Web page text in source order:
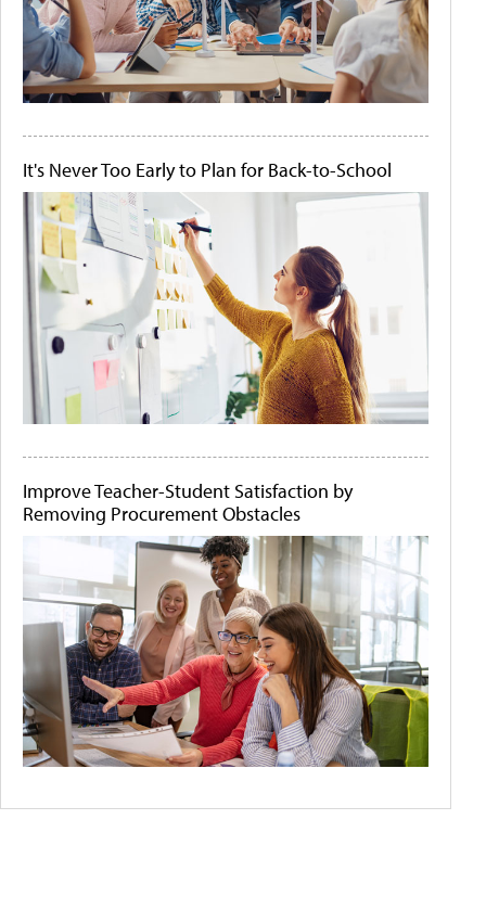
It's Never Too Early to Plan for Back-to-School
Improve Teacher-Student Satisfaction by
Removing Procurement Obstacles